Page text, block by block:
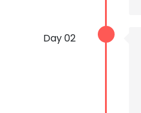
Day 02